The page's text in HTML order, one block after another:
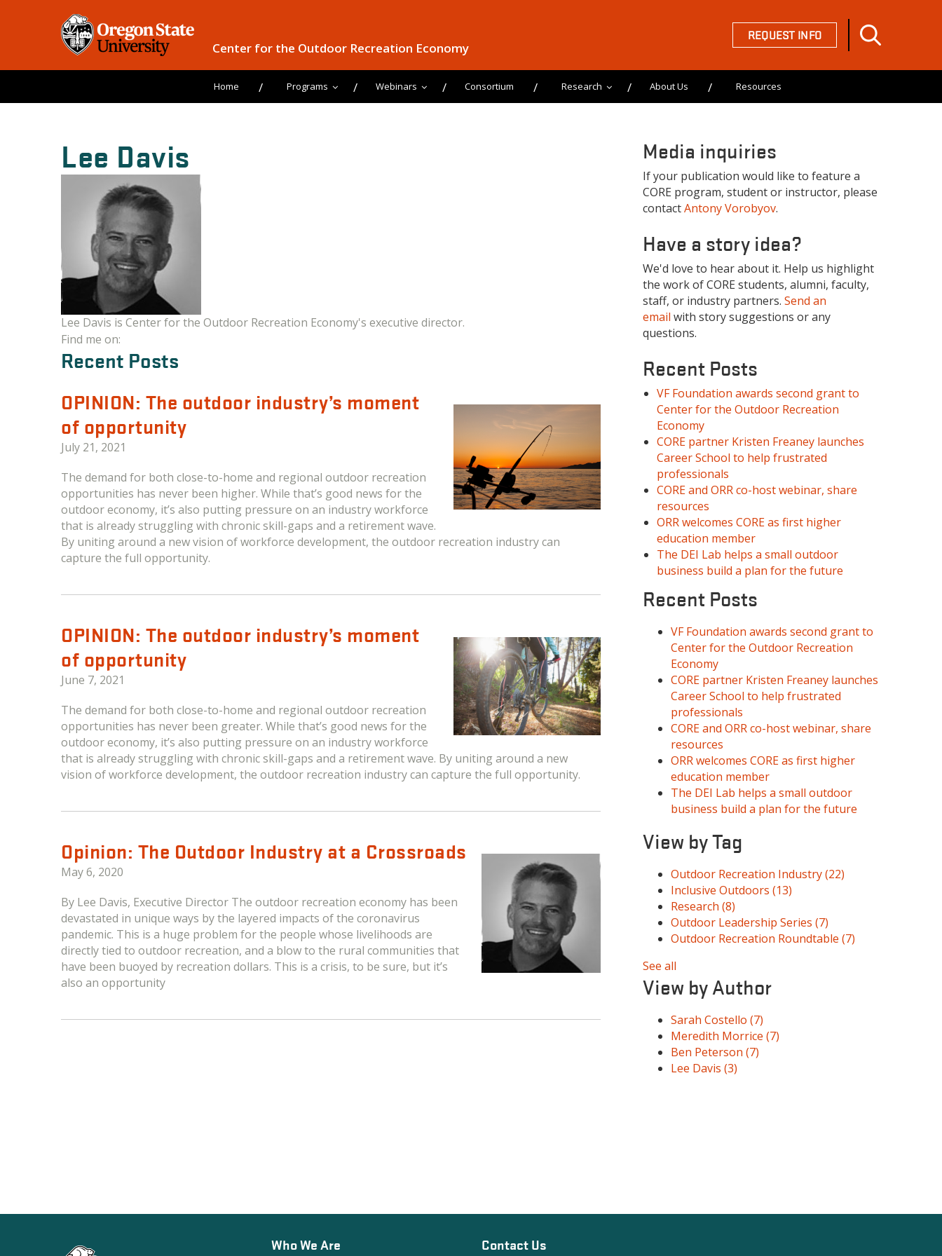
Center for the Outdoor Recreation Economy
REQUEST INFO
Home Programs Webinars Consortium Research About Us Resources
Lee Davis
Lee Davis is Center for the Outdoor Recreation Economy's executive director.
Find me on:
Recent Posts
OPINION: The outdoor industry’s moment
of opportunity
July 21, 2021
The demand for both close-to-home and regional outdoor recreation
opportunities has never been higher. While that’s good news for the
outdoor economy, it’s also putting pressure on an industry workforce
that is already struggling with chronic skill-gaps and a retirement wave.
By uniting around a new vision of workforce development, the outdoor recreation industry can
capture the full opportunity.
OPINION: The outdoor industry’s moment
of opportunity
June 7, 2021
The demand for both close-to-home and regional outdoor recreation
opportunities has never been greater. While that’s good news for the
outdoor economy, it’s also putting pressure on an industry workforce
that is already struggling with chronic skill-gaps and a retirement wave. By uniting around a new
vision of workforce development, the outdoor recreation industry can capture the full opportunity.
Opinion: The Outdoor Industry at a Crossroads
May 6, 2020
By Lee Davis, Executive Director The outdoor recreation economy has been
devastated in unique ways by the layered impacts of the coronavirus
pandemic. This is a huge problem for the people whose livelihoods are
directly tied to outdoor recreation, and a blow to the rural communities that
have been buoyed by recreation dollars. This is a crisis, to be sure, but it’s
also an opportunity
Media inquiries
If your publication would like to feature a
CORE program, student or instructor, please
contactAntony Vorobyov.
Have a story idea?
We'd love to hear about it. Help us highlight
the work of CORE students, alumni, faculty,
staff, or industry partners. Send an
email with story suggestions or any
questions.
Recent Posts
VF Foundation awards second grant to
Center for the Outdoor Recreation
Economy
CORE partner Kristen Freaney launches
Career School to help frustrated
professionals
CORE and ORR co-host webinar, share
resources
ORR welcomes CORE as first higher
education member
The DEI Lab helps a small outdoor
business build a plan for the future
Recent Posts
VF Foundation awards second grant to
Center for the Outdoor Recreation
Economy
CORE partner Kristen Freaney launches
Career School to help frustrated
professionals
CORE and ORR co-host webinar, share
resources
ORR welcomes CORE as first higher
education member
The DEI Lab helps a small outdoor
business build a plan for the future
View by Tag
Outdoor Recreation Industry(22)
Inclusive Outdoors (13)
Research (8)
Outdoor Leadership Series (7)
Outdoor Recreation Roundtable (7)
See all
View by Author
Sarah Costello (7)
Meredith Morrice (7)
Ben Peterson (7)
Lee Davis (3)
Who We Are Contact Us